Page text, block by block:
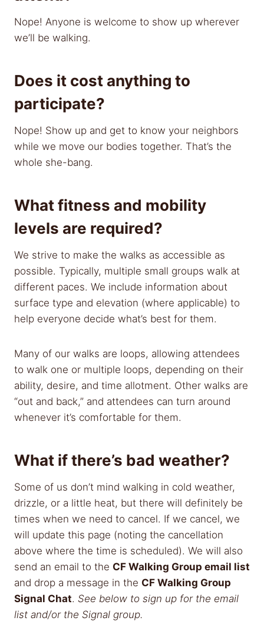
Nope! Anyone is welcome to show up wherever
we’ll be walking.
Does it cost anything to
participate?
Nope! Show up and get to know your neighbors
while we move our bodies together. That’s the
whole she-bang.
What fitness and mobility
levels are required?
We strive to make the walks as accessible as
possible. Typically, multiple small groups walk at
different paces. We include information about
surface type and elevation (where applicable) to
help everyone decide what’s best for them.
Many of our walks are loops, allowing attendees
to walk one or multiple loops, depending on their
ability, desire, and time allotment. Other walks are
“out and back,” and attendees can turn around
whenever it’s comfortable for them.
What if there’s bad weather?
Some of us don’t mind walking in cold weather,
drizzle, or a little heat, but there will definitely be
times when we need to cancel. If we cancel, we
will update this page (noting the cancellation
above where the time is scheduled). We will also
send an email to the CF Walking Group email list
and drop a message in the CF Walking Group
Signal Chat. See below to sign up for the email
list and/or the Signal group.